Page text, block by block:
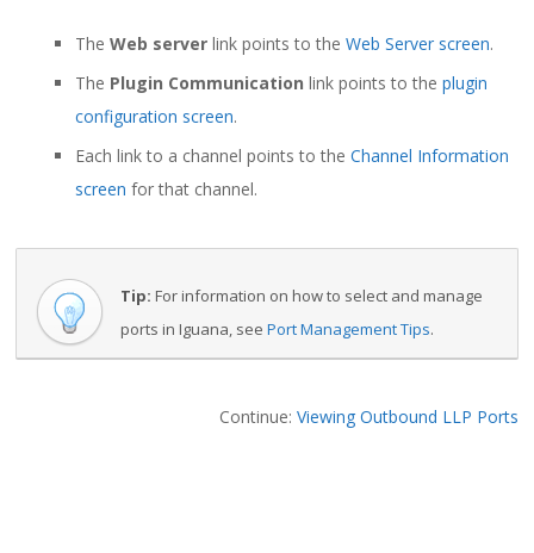
TheWeb server link points to theWeb Server screen.
The Plugin Communication link points to theplugin
configuration screen.
Each link to a channel points to theChannel Information
screen for that channel.
Tip: For information on how to select and manage
ports in Iguana, seePort Management Tips.
Continue: Viewing Outbound LLP Ports